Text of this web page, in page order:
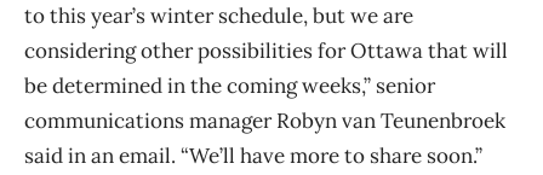
to this year’s winter schedule, but we are
considering other possibilities for Ottawa that will
be determined in the coming weeks,” senior
communications manager Robyn van Teunenbroek
said in an email. “We’ll have more to share soon.”